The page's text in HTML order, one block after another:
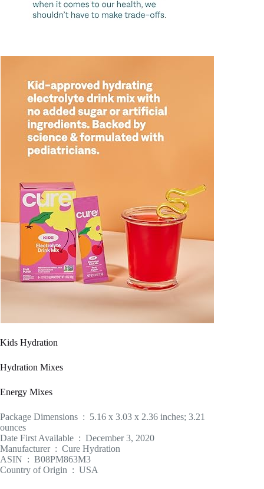
Kids Hydration
Hydration Mixes
Energy Mixes
Package Dimensions ‏ : ‎ 5.16 x 3.03 x 2.36 inches; 3.21
ounces
Date First Available ‏ : ‎ December 3, 2020
Manufacturer ‏ : ‎ Cure Hydration
ASIN ‏ : ‎ B08PM863M3
Country of Origin ‏ : ‎ USA